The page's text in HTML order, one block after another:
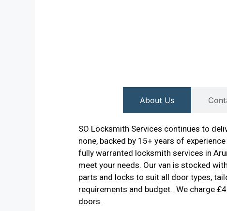
About Us
SO Locksmith Services continues to
none, backed by 15+ years of
fully warranted locksmith services in
meet your needs. Our van is stocked
parts and locks to suit all door types,
requirements and budget. We charge
doors.